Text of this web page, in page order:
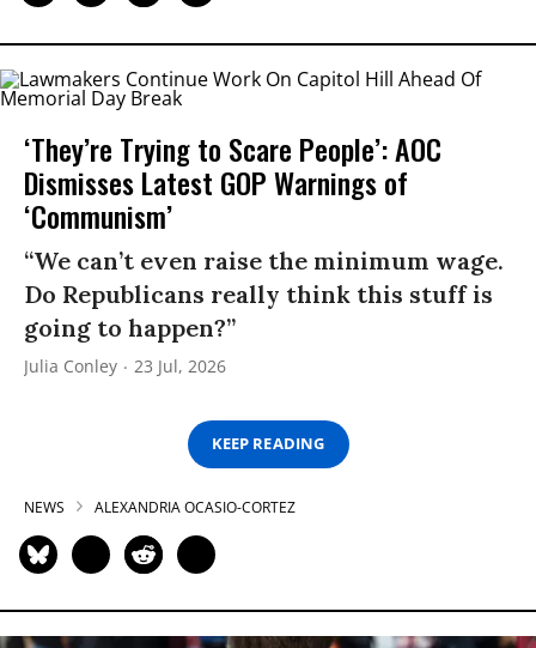
‘They’re Trying to Scare People’: AOC
Dismisses Latest GOP Warnings of
‘Communism’
“We can’t even raise the minimum wage.
Do Republicans really think this stuff is
going to happen?”
Julia Conley 23 Jul, 2026
KEEP READING
NEWS ALEXANDRIA OCASIO-CORTEZ